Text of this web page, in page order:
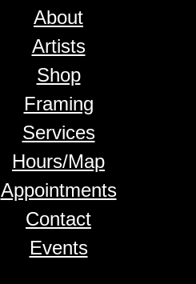
About
Artists
Shop
Framing
Services
Hours/Map
Appointments
Contact
Events